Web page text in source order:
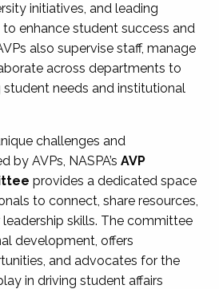
initiatives, and leading
enhance student success and
also supervise staff, manage
across departments to
student needs and institutional
challenges and
AVPs, NASPA’s AVP
provides a dedicated space
to connect, share resources,
skills. The committee
development, offers
and advocates for the
in driving student affairs